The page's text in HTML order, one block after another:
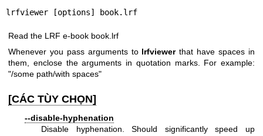
lrfviewer [options] book.lrf
Read the LRF e-book book.lrf
Whenever you pass arguments to lrfviewerthat have spaces in
them, enclose the arguments in quotation marks. For example:
"/some path/with spaces"
[CÁC TÙY CHỌN]
--disable-hyphenation
Disable hyphenation. Should significantly speed up